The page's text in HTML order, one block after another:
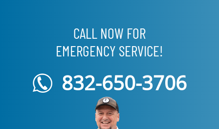
CALL NOW FOR
EMERGENCY SERVICE!
832-650-3706